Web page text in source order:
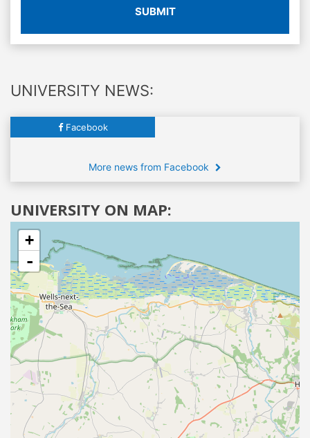
SUBMIT
UNIVERSITY NEWS:
Facebook
More news from Facebook
UNIVERSITY ON MAP:
+
-